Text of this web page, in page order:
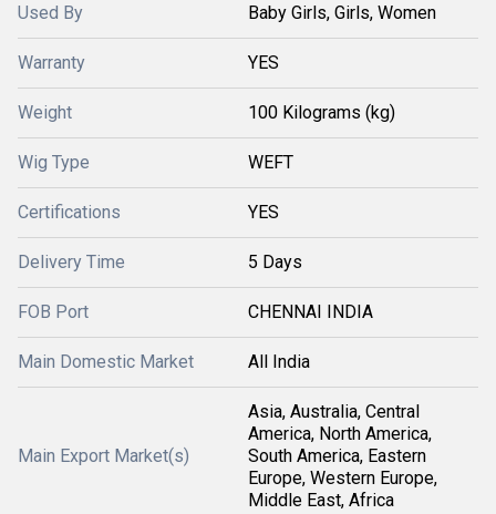
Used By Baby Girls, Girls, Women
Warranty YES
Weight 100 Kilograms (kg)
Wig Type WEFT
Certifications YES
Delivery Time 5 Days
FOB Port CHENNAI INDIA
Main Domestic Market All India
Main Export Market(s)
Asia, Australia, Central
America, North America,
South America, Eastern
Europe, Western Europe,
Middle East, Africa